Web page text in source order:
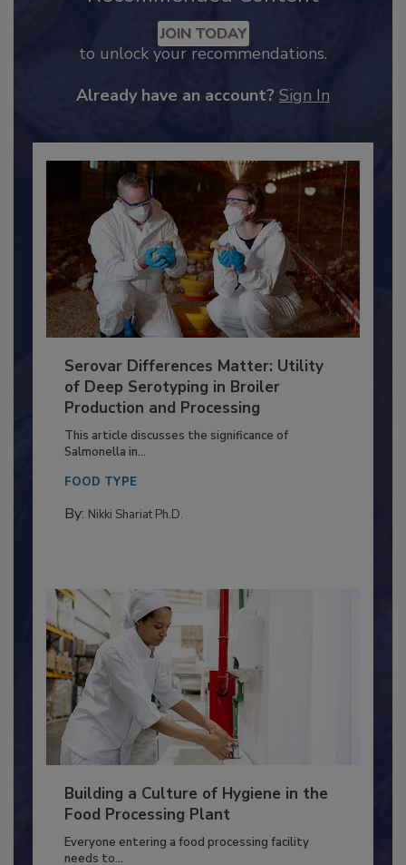
Recommended Content
to unlock your recommendations.
Serovar Differences Matter: Utility
of Deep Serotyping in Broiler
Production and Processing
This article discusses the significance of
Salmonella in...
FOOD TYPE
Building a Culture of Hygiene in the
Food Processing Plant